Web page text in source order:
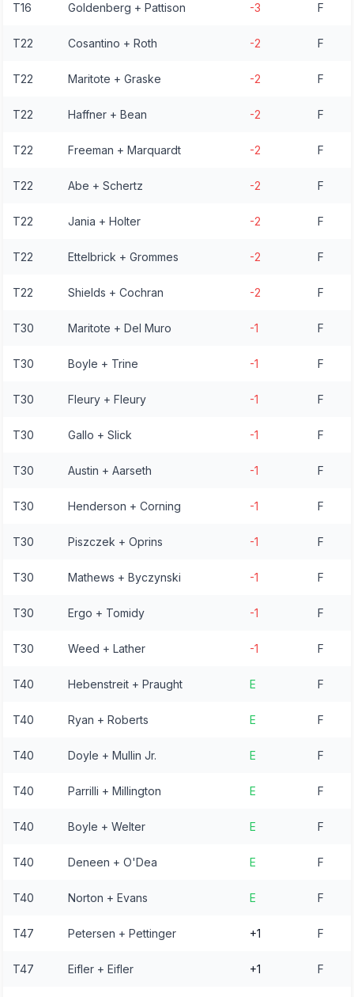
T16 Goldenberg + Pattison -3 F
T22 Cosantino + Roth -2 F
T22 Maritote + Graske -2 F
T22 Haffner + Bean -2 F
T22 Freeman + Marquardt -2 F
T22 Abe + Schertz -2 F
T22 Jania + Holter -2 F
T22 Ettelbrick + Grommes -2 F
T22 Shields + Cochran -2 F
T30 Maritote + Del Muro -1 F
T30 Boyle + Trine -1 F
T30 Fleury + Fleury -1 F
T30 Gallo + Slick -1 F
T30 Austin + Aarseth -1 F
T30 Henderson + Corning -1 F
T30 Piszczek + Oprins -1 F
T30 Mathews + Byczynski -1 F
T30 Ergo + Tomidy -1 F
T30 Weed + Lather -1 F
T40 Hebenstreit + Praught E F
T40 Ryan + Roberts E F
T40 Doyle + Mullin Jr. E F
T40 Parrilli + Millington E F
T40 Boyle + Welter E F
T40 Deneen + O'Dea E F
T40 Norton + Evans E F
T47 Petersen + Pettinger +1 F
T47 Eifler + Eifler +1 F